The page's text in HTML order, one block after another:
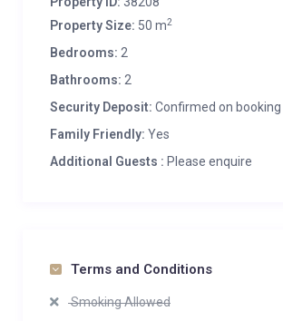
Property Size: 50 m2
Bedrooms: 2
Bathrooms: 2
Security Deposit: Confirmed on booking
Family Friendly: Yes
Additional Guests : Please enquire
Terms and Conditions
Smoking Allowed